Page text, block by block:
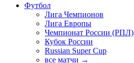
Футбол
Лига Чемпионов
Лига Европы
Чемпионат России (РПЛ)
Кубок России
Russian Super Cup
все матчи →